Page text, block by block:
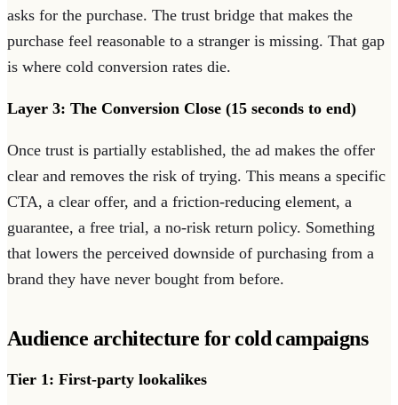
asks for the purchase. The trust bridge that makes the
purchase feel reasonable to a stranger is missing. That gap
is where cold conversion rates die.
Layer 3: The Conversion Close (15 seconds to end)
Once trust is partially established, the ad makes the offer
clear and removes the risk of trying. This means a specific
CTA, a clear offer, and a friction-reducing element, a
guarantee, a free trial, a no-risk return policy. Something
that lowers the perceived downside of purchasing from a
brand they have never bought from before.
Audience architecture for cold campaigns
Tier 1: First-party lookalikes